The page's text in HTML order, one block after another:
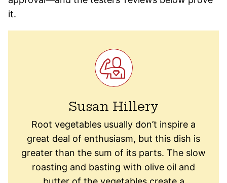
it.
Susan Hillery
Root vegetables usually don’t inspire a
great deal of enthusiasm, but this dish is
greater than the sum of its parts. The slow
roasting and basting with olive oil and